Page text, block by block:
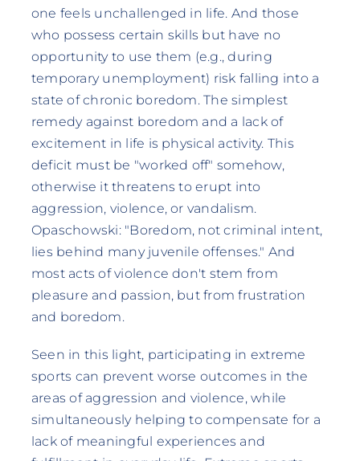
one feels unchallenged in life. And those
who possess certain skills but have no
opportunity to use them (e.g., during
temporary unemployment) risk falling into a
state of chronic boredom. The simplest
remedy against boredom and a lack of
excitement in life is physical activity. This
deficit must be "worked off" somehow,
otherwise it threatens to erupt into
aggression, violence, or vandalism.
Opaschowski: "Boredom, not criminal intent,
lies behind many juvenile offenses." And
most acts of violence don't stem from
pleasure and passion, but from frustration
and boredom.
Seen in this light, participating in extreme
sports can prevent worse outcomes in the
areas of aggression and violence, while
simultaneously helping to compensate for a
lack of meaningful experiences and